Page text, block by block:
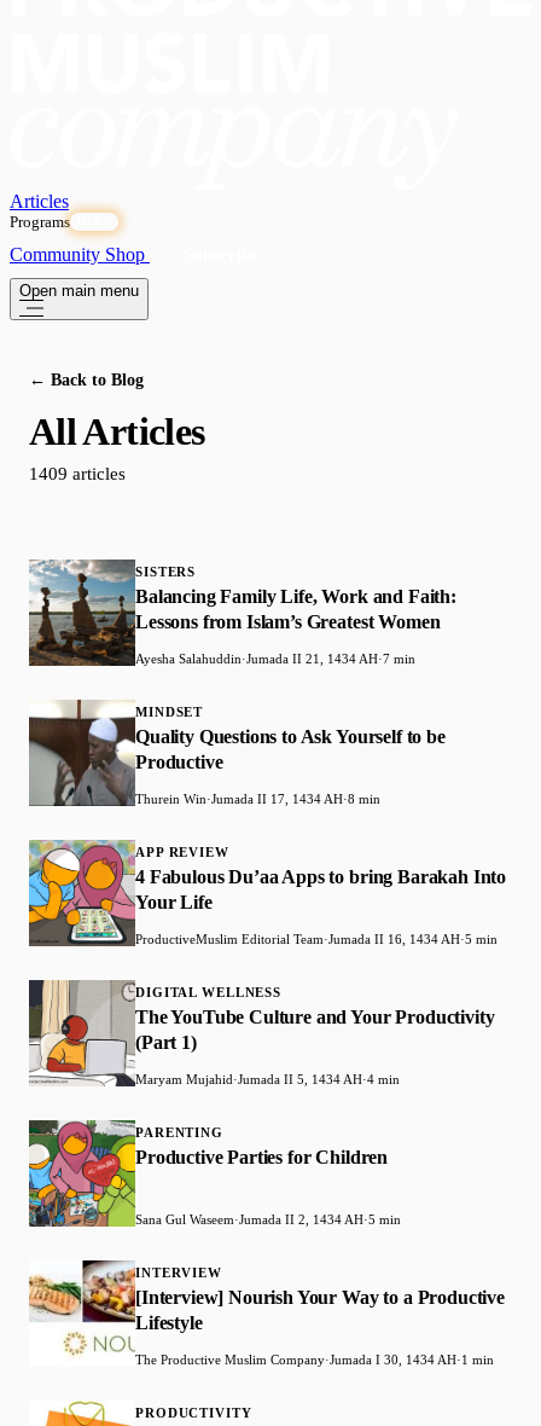
Articles
Programs
Community Shop
Open main menu
← Back to Blog
All Articles
1409 articles
SISTERS
Balancing Family Life, Work and Faith:
Lessons from Islam’s Greatest Women
Ayesha Salahuddin·Jumada II 21, 1434 AH·7 min
MINDSET
Quality Questions to Ask Yourself to be
Productive
Thurein Win·Jumada II 17, 1434 AH·8 min
APP REVIEW
4 Fabulous Du’aa Apps to bring Barakah Into
Your Life
ProductiveMuslim Editorial Team·Jumada II 16, 1434 AH·5 min
DIGITAL WELLNESS
The YouTube Culture and Your Productivity
(Part 1)
Maryam Mujahid·Jumada II 5, 1434 AH·4 min
PARENTING
Productive Parties for Children
Sana Gul Waseem·Jumada II 2, 1434 AH·5 min
INTERVIEW
[Interview] Nourish Your Way to a Productive
Lifestyle
The Productive Muslim Company·Jumada I 30, 1434 AH·1 min
PRODUCTIVITY